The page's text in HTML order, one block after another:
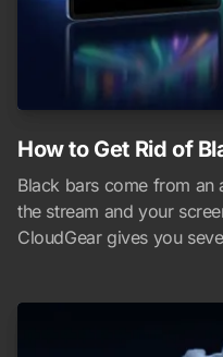
How to Get Rid of
Black bars come from an
the stream and your
CloudGear gives you